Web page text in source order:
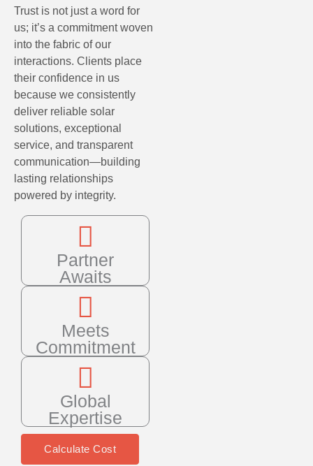
Trust is not just a word for
us; it’s a commitment woven
into the fabric of our
interactions. Clients place
their confidence in us
because we consistently
deliver reliable solar
solutions, exceptional
service, and transparent
communication—building
lasting relationships
powered by integrity.
Partner
Awaits
Meets
Commitment
Global
Expertise
Calculate Cost